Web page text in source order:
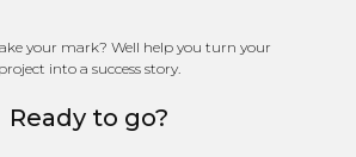
your mark? Well help you turn your
project into a success story.
Ready to go?